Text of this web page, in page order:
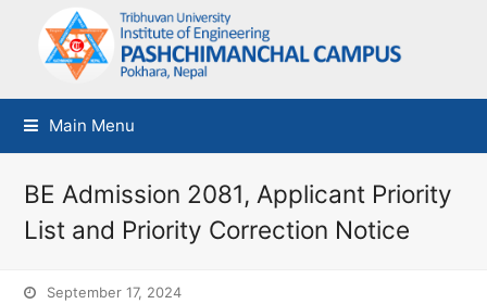
Main Menu
BE Admission 2081, Applicant Priority
List and Priority Correction Notice
September 17, 2024